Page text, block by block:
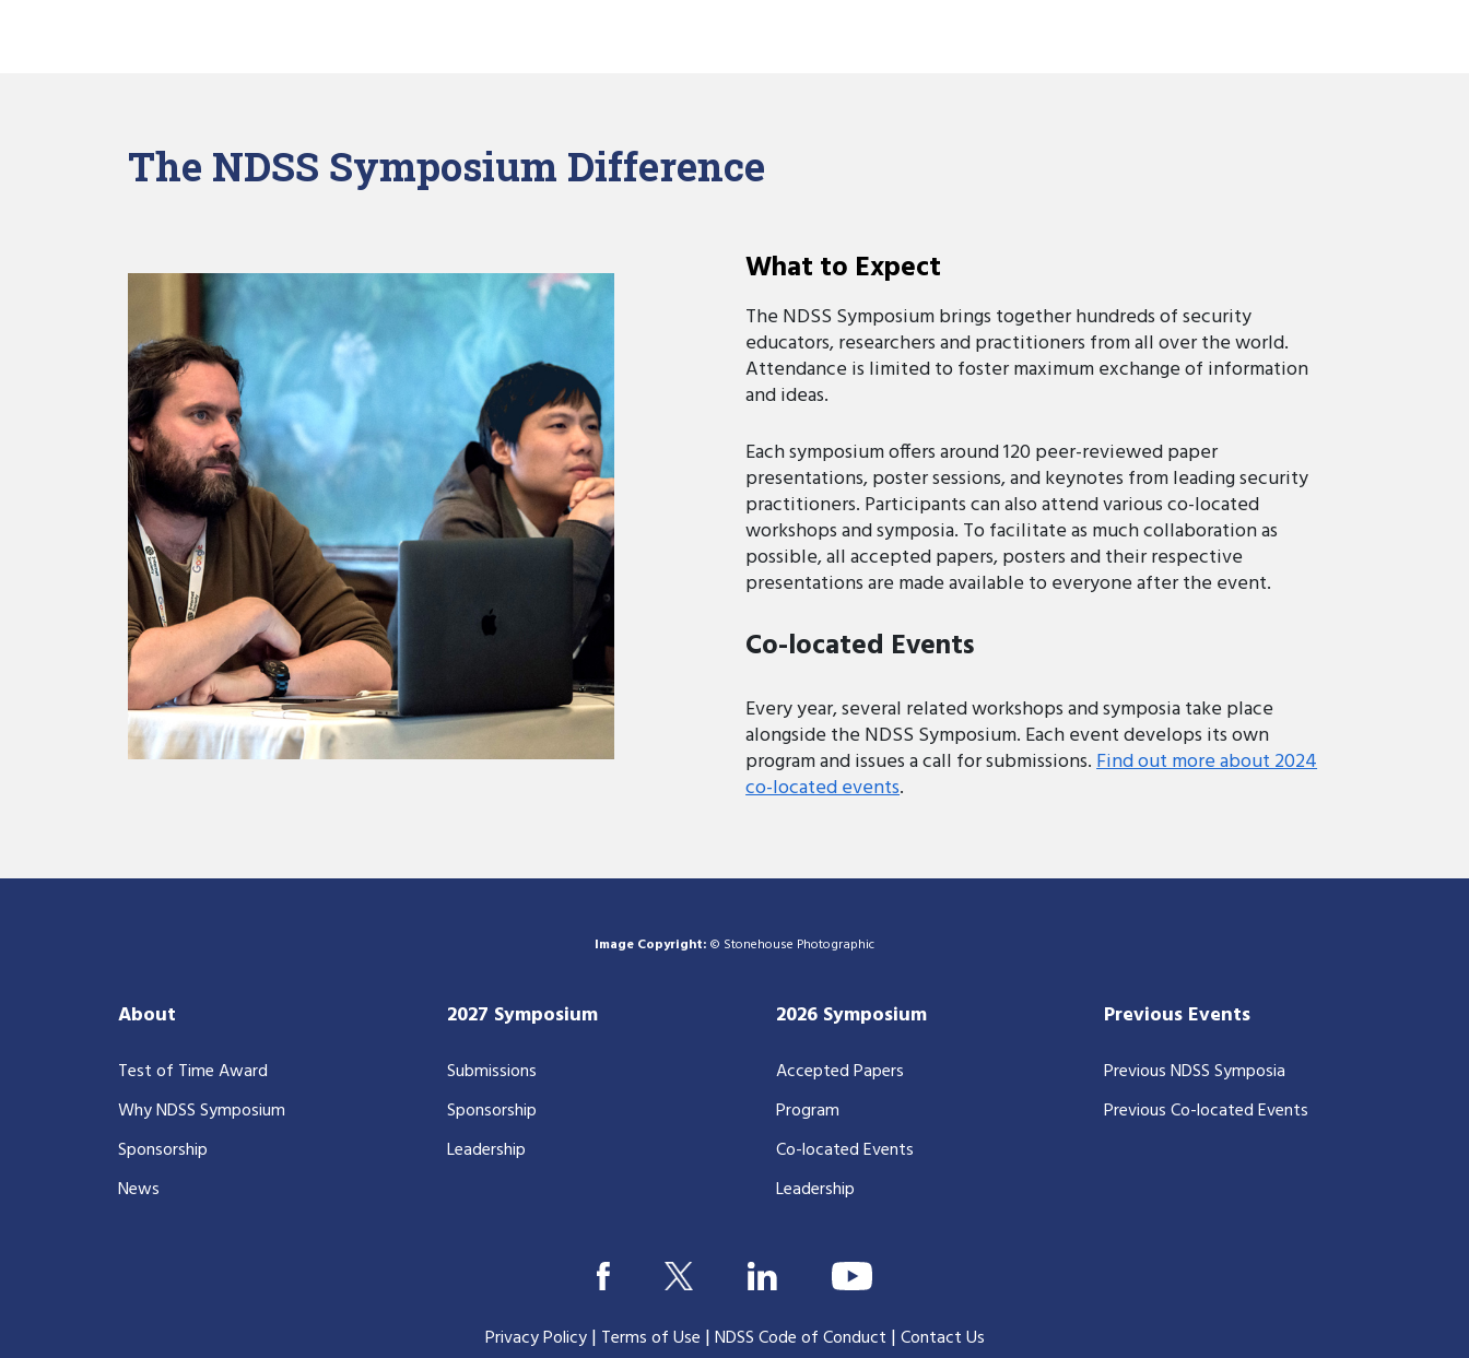
The NDSS Symposium Difference
What to Expect
The NDSS Symposium brings together hundreds of security
educators, researchers and practitioners from all over the world.
Attendance is limited to foster maximum exchange of information
and ideas.
Each symposium offers around 120 peer-reviewed paper
presentations, poster sessions, and keynotes from leading security
practitioners. Participants can also attend various co-located
workshops and symposia. To facilitate as much collaboration as
possible, all accepted papers, posters and their respective
presentations are made available to everyone after the event.
Co-located Events
Every year, several related workshops and symposia take place
alongside the NDSS Symposium. Each event develops its own
program and issues a call for submissions.Find out more about 2024
co-located events.
Image Copyright: © Stonehouse Photographic
About
Test of Time Award
Why NDSS Symposium
Sponsorship
News
2027 Symposium
Submissions
Sponsorship
Leadership
2026 Symposium
Accepted Papers
Program
Co-located Events
Leadership
Previous Events
Previous NDSS Symposia
Previous Co-located Events
Privacy Policy| Terms of Use |NDSS Code of Conduct |Contact Us